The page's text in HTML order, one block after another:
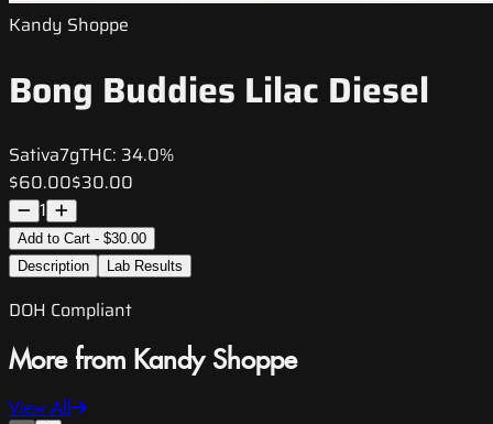
Kandy Shoppe
Bong Buddies Lilac Diesel
Sativa7gTHC: 34.0%
$60.00$30.00
1
Add to Cart - $30.00
Description
Lab Results
DOH Compliant
More from Kandy Shoppe
View All